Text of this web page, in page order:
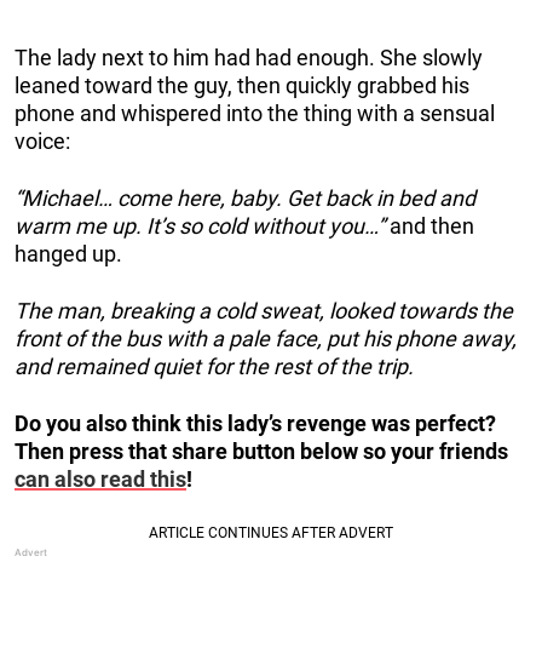
The lady next to him had had enough. She slowly
leaned toward the guy, then quickly grabbed his
phone and whispered into the thing with a sensual
voice:
“Michael… come here, baby. Get back in bed and
warm me up. It’s so cold without you…”and then
hanged up.
The man, breaking a cold sweat, looked towards the
front of the bus with a pale face, put his phone away,
and remained quiet for the rest of the trip.
Do you also think this lady’s revenge was perfect?
Then press that share button below so your friends
can also read this!